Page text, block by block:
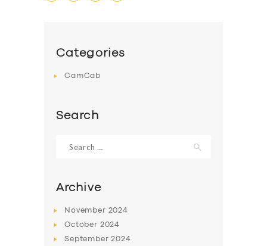
Categories
CamCab
Search
for:
Archive
November 2024
October 2024
September2024